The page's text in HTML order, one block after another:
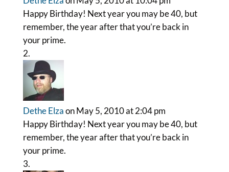
Happy Birthday! Next year you may be 40, but
remember, the year after that you’re back in
your prime.
Dethe Elzaon May 5, 2010 at 2:04 pm
Happy Birthday! Next year you may be 40, but
remember, the year after that you’re back in
your prime.